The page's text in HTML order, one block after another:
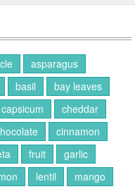
asparagus
basil
bay leaves
capsicum
cheddar
cinnamon
fruit
garlic
lentil mango